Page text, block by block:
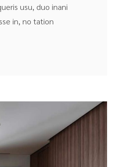
usu, duo inani
in, no tation